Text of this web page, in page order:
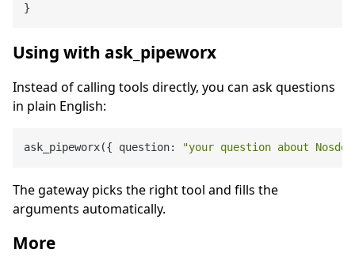
}
Using with ask_pipeworx
Instead of calling tools directly, you can ask questions
in plain English:
ask_pipeworx({ question: "your question about
The gateway picks the right tool and fills the
arguments automatically.
More